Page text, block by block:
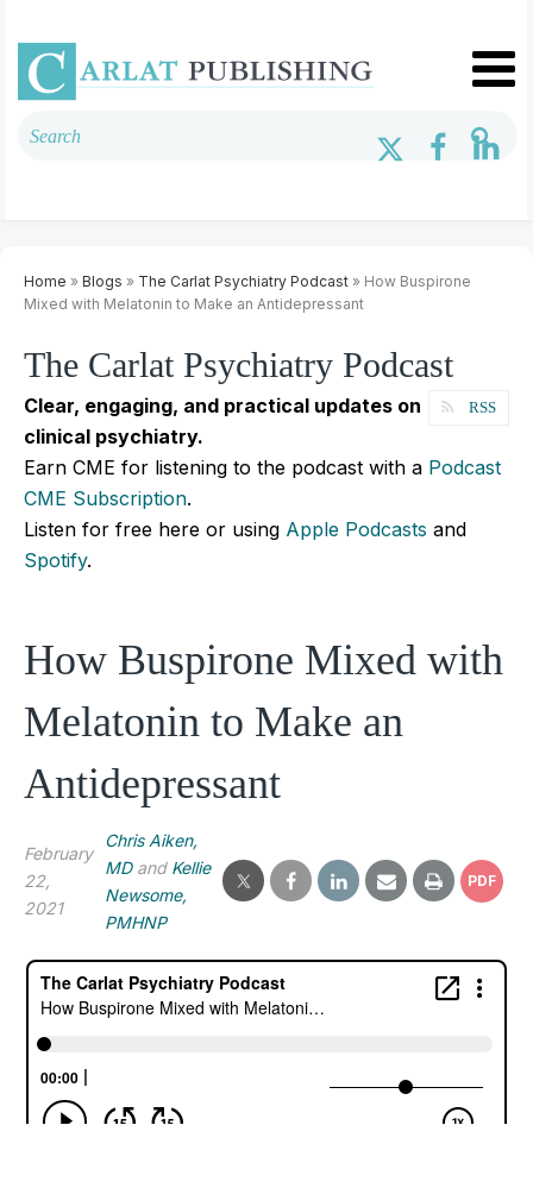
Home » Blogs » The Carlat Psychiatry Podcast » How Buspirone
Mixed with Melatonin to Make an Antidepressant
The Carlat Psychiatry Podcast
RSS
Clear, engaging, and practical updates on
clinical psychiatry.
Earn CME for listening to the podcast with a Podcast
CME Subscription.
Listen for free here or using Apple Podcasts and
Spotify.
How Buspirone Mixed with
Melatonin to Make an
Antidepressant
February
22,
2021
Chris Aiken,
MDand Kellie
Newsome,
PMHNP
PDF